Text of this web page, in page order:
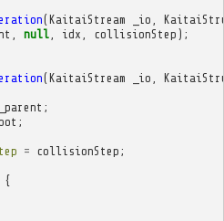
(KaitaiStream _io
null, idx collisionStep );
(KaitaiStream _io
_parent ;
;
= collisionStep ;
{